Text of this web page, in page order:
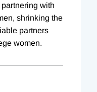
with
shrinking the
partners
women.